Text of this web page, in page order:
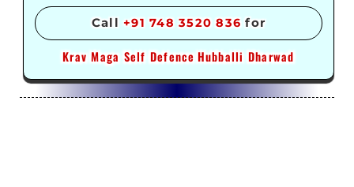
Call+91 748 3520 836 for
Krav Maga Self DefenceHubballi Dharwad